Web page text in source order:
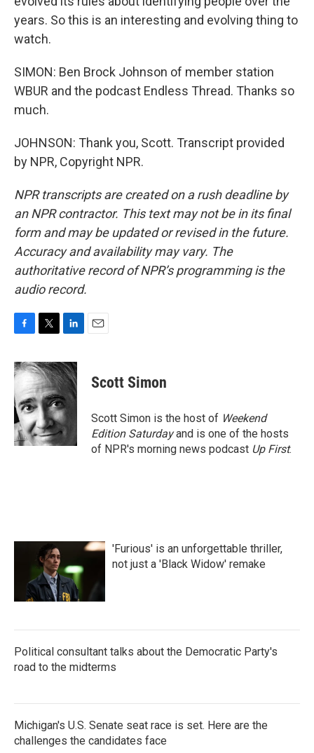
years. So this is an interesting and evolving thing to
watch.
SIMON: Ben Brock Johnson of member station
WBUR and the podcast Endless Thread. Thanks so
much.
JOHNSON: Thank you, Scott. Transcript provided
by NPR, Copyright NPR.
NPR transcripts are created on a rush deadline by
an NPR contractor. This text may not be in its final
form and may be updated or revised in the future.
Accuracy and availability may vary. The
authoritative record of NPR’s programming is the
audio record.
c
e
b
o
o
k
i
t
t
e
r
n
k
d
I
n
Scott Simon
Scott Simon is the host of Weekend
Edition Saturdayand is one of the hosts
of NPR's morning news podcast Up First.
'Furious' is an unforgettable thriller,
not just a 'Black Widow' remake
Political consultant talks about the Democratic Party's
road to the midterms
Michigan's U.S. Senate seat race is set. Here are the
challenges the candidates face